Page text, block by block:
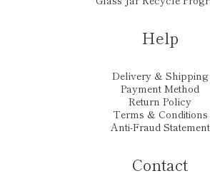
Help
Delivery & Shipping
Payment Method
Return Policy
Terms & Conditions
Anti-Fraud Statement
Contact